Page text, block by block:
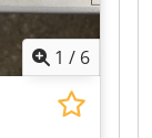
¾"
1 / 6